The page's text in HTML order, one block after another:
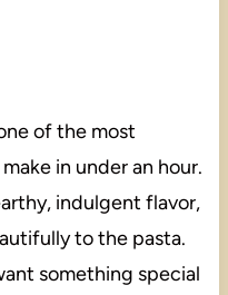
of the most
in under an hour.
indulgent flavor,
to the pasta.
something special